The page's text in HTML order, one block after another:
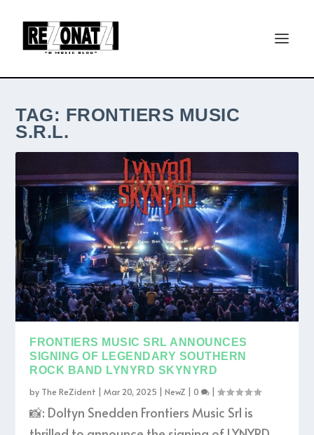
TAG: FRONTIERS MUSIC
S.R.L.
FRONTIERS MUSIC SRL ANNOUNCES
SIGNING OF LEGENDARY SOUTHERN
ROCK BAND LYNYRD SKYNYRD
by The ReZident |Mar 20, 2025 |NewZ |0 |
📸: Doltyn Snedden Frontiers Music Srl is